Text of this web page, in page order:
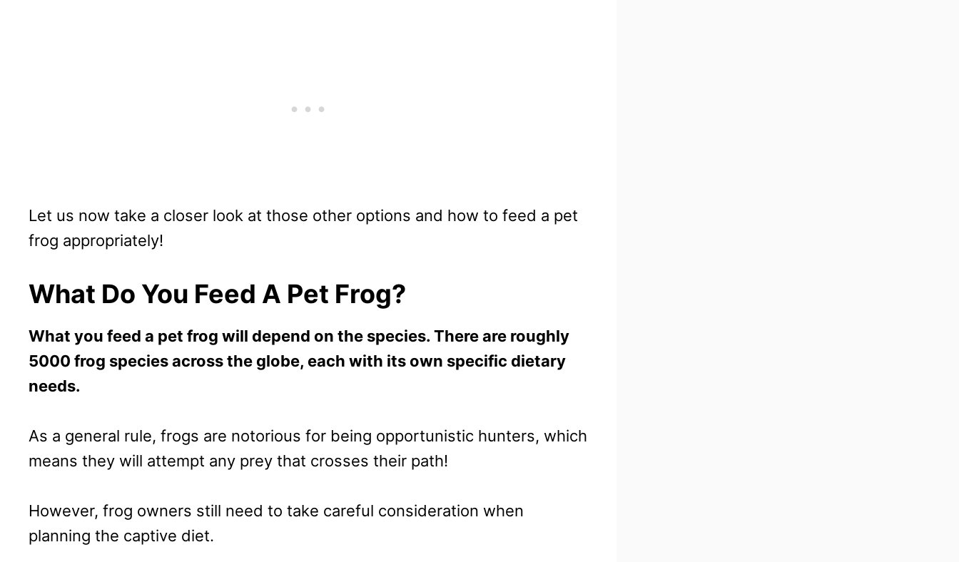
Let us now take a closer look at those other options and how to feed a pet
frog appropriately!
What Do You Feed A Pet Frog?
What you feed a pet frog will depend on the species. There are roughly
5000 frog species across the globe, each with its own specific dietary
needs.
As a general rule, frogs are notorious for being opportunistic hunters, which
means they will attempt any prey that crosses their path!
However, frog owners still need to take careful consideration when
planning the captive diet.